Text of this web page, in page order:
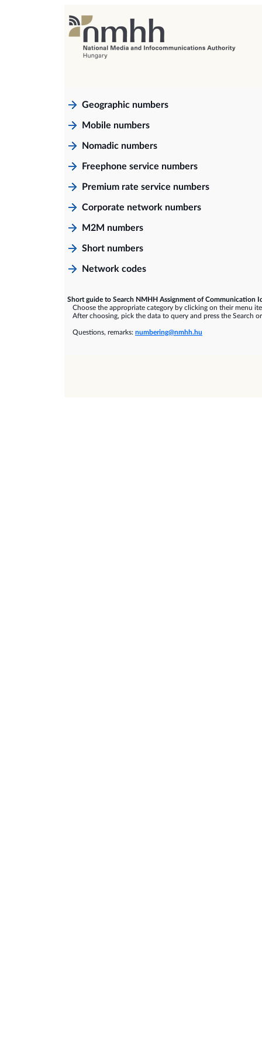
Geographic numbers
Mobile numbers
Nomadic numbers
Freephone service numbers
Premium rate service numbers
Corporate network numbers
M2M numbers
Short numbers
Network codes
Short guide to Search NMHH Assignment of Communication
Choose the appropriate category by clicking on their menu
After choosing, pick the data to query and press the Search
Questions, remarks: numbering@nmhh.hu